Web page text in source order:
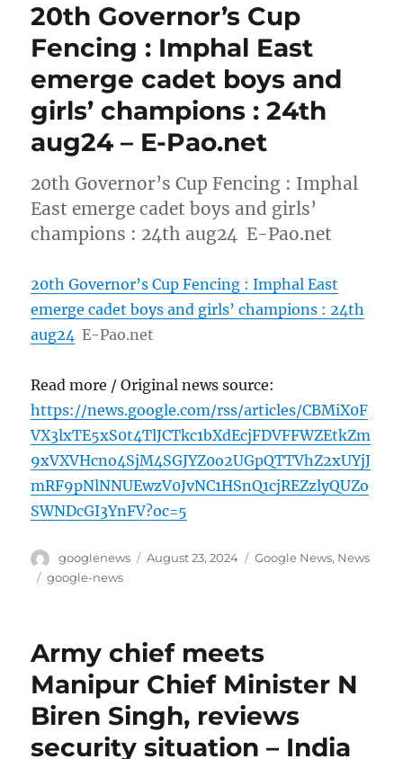
20th Governor’s Cup
Fencing : Imphal East
emerge cadet boys and
girls’ champions : 24th
aug24 – E-Pao.net
20th Governor’s Cup Fencing : Imphal
East emerge cadet boys and girls’
champions : 24th aug24 E-Pao.net
20th Governor’s Cup Fencing : Imphal East
emerge cadet boys and girls’ champions : 24th
aug24 E-Pao.net
Read more / Original news source:
https://news.google.com/rss/articles/CBMiX0F
VX3lxTE5xS0t4TlJCTkc1bXdEcjFDVFFWZEtkZm
9xVXVHcno4SjM4SGJYZ0o2UGpQTTVhZ2xUYjJ
mRF9pNlNNUEwzV0JvNC1HSnQ1cjREZzlyQUZo
SWNDcGI3YnFV?oc=5
Author
googlenews
Posted
August 23, 2024 Categories
Google News, News
Tags
google-news
Army chief meets
Manipur Chief Minister N
Biren Singh, reviews
security situation – India